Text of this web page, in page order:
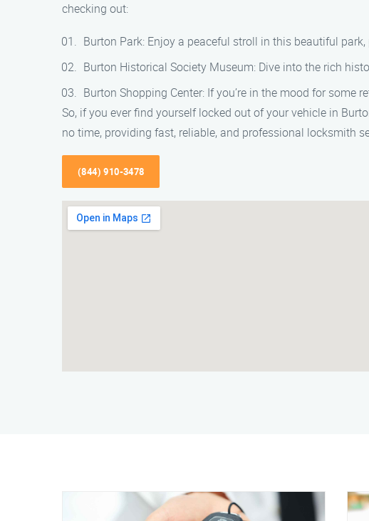
checking out:
Burton Park: Enjoy a peaceful stroll in this beautiful
Burton Historical Society Museum: Dive into the rich
Burton Shopping Center: If you’re in the mood for
So, if you ever find yourself locked out of your vehicle in
no time, providing fast, reliable, and professional locksmith
(844) 910-3478